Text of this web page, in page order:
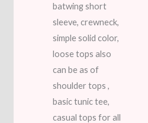
batwing short
sleeve, crewneck,
simple solid color,
loose tops also
can be as of
shoulder tops ,
basic tunic tee,
casual tops for all